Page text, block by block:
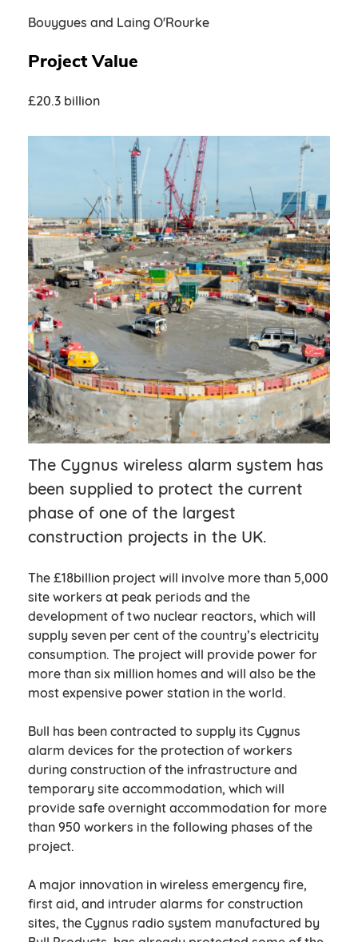
Bouygues and Laing O'Rourke
Project Value
£20.3 billion
The Cygnus wireless alarm system has
been supplied to protect the current
phase of one of the largest
construction projects in the UK.
The £18billion project will involve more than 5,000
site workers at peak periods and the
development of two nuclear reactors, which will
supply seven per cent of the country’s electricity
consumption. The project will provide power for
more than six million homes and will also be the
most expensive power station in the world.
Bull has been contracted to supply its Cygnus
alarm devices for the protection of workers
during construction of the infrastructure and
temporary site accommodation, which will
provide safe overnight accommodation for more
than 950 workers in the following phases of the
project.
A major innovation in wireless emergency fire,
first aid, and intruder alarms for construction
sites, the Cygnus radio system manufactured by